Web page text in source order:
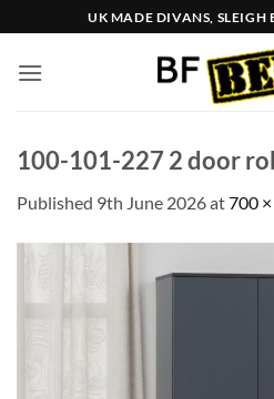
to
content
UK MADE DIVANS, SLEIGH
100-101-227 2 door
Published 9th June 2026at700